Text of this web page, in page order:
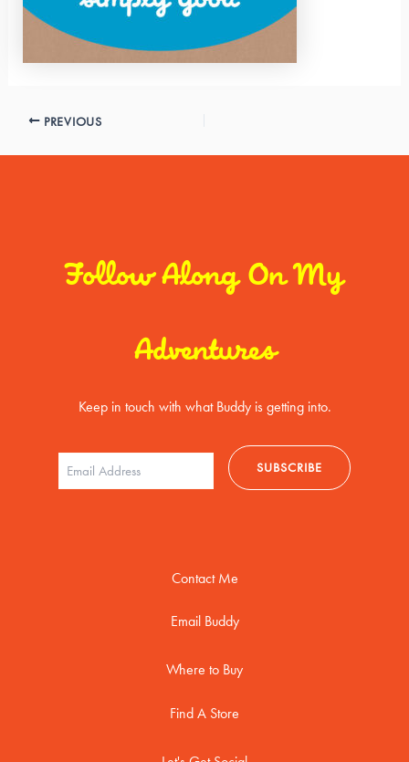
PREVIOUS
Follow Along On My
Adventures
Keep in touch with what Buddy is getting into.
Contact Me
Email Buddy
Where to Buy
Find A Store